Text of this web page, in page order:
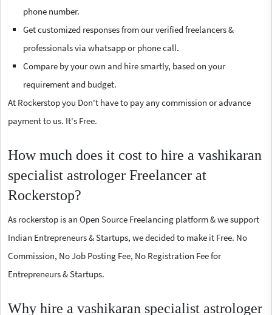
phone number.
Get customized responses from our verified freelancers &
professionals via whatsapp or phone call.
Compare by your own and hire smartly, based on your
requirement and budget.
At Rockerstop you Don't have to pay any commission or advance
payment to us. It's Free.
How much does it cost to hire a vashikaran
specialist astrologer Freelancer at
Rockerstop?
As rockerstop is an Open Source Freelancing platform & we support
Indian Entrepreneurs & Startups, we decided to make it Free. No
Commission, No Job Posting Fee, No Registration Fee for
Entrepreneurs & Startups.
Why hire a vashikaran specialist astrologer